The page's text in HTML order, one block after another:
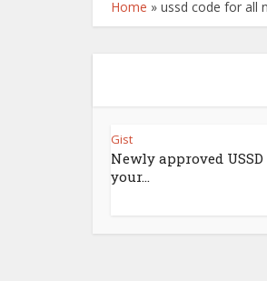
Home » ussd code for all
Gist
Newly approved
your...